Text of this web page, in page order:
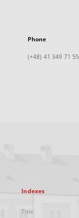
Phone
(+48) 41 349 71 55
Indexes
Title